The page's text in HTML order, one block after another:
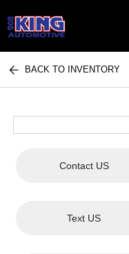
Bob King Automotive
BACK TO INVENTORY
Contact US
Text US